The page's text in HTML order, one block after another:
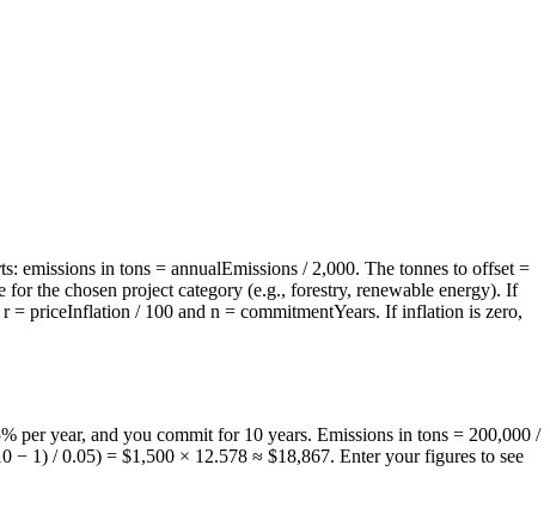
emissions in tons = annualEmissions / 2,000. The tonnes to offset =
the chosen project category (e.g., forestry, renewable energy). If
= priceInflation / 100 and n = commitmentYears. If inflation is zero,
per year, and you commit for 10 years. Emissions in tons = 200,000 /
− 1) / 0.05) = $1,500 × 12.578 ≈ $18,867. Enter your figures to see